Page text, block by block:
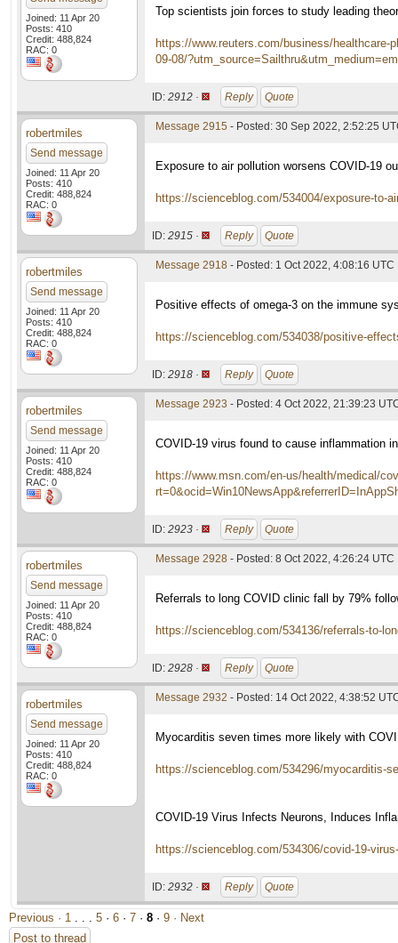
Joined: 11 Apr 20
Posts: 410
Credit: 488,824
RAC: 0
Top scientists join forces to study leading
https://www.reuters.com/business/healthcare-
09-08/
ID: 2912 · Reply Quote
robertmiles
Send message
Joined: 11 Apr 20
Posts: 410
Credit: 488,824
RAC: 0
Message 2915 - Posted: 30 Sep 2022, 2:52:25
Exposure to air pollution worsens COVID-19
https://scienceblog.com/534004/exposure-to-
ID: 2915 · Reply Quote
robertmiles
Send message
Joined: 11 Apr 20
Posts: 410
Credit: 488,824
RAC: 0
Message 2918 - Posted: 1 Oct 2022, 4:08:16 UTC
Positive effects of omega-3 on the immune
https://scienceblog.com/534038/positive-
ID: 2918 · Reply Quote
robertmiles
Send message
Joined: 11 Apr 20
Posts: 410
Credit: 488,824
RAC: 0
Message 2923 - Posted: 4 Oct 2022, 21:39:23
COVID-19 virus found to cause inflammation
https://www.msn.com/en-us/health/medical/
ID: 2923 · Reply Quote
robertmiles
Send message
Joined: 11 Apr 20
Posts: 410
Credit: 488,824
RAC: 0
Message 2928 - Posted: 8 Oct 2022, 4:26:24 UTC
Referrals to long COVID clinic fall by 79%
https://scienceblog.com/534136/referrals-to-
ID: 2928 · Reply Quote
robertmiles
Send message
Joined: 11 Apr 20
Posts: 410
Credit: 488,824
RAC: 0
Message 2932 - Posted: 14 Oct 2022, 4:38:52
Myocarditis seven times more likely with
https://scienceblog.com/534296/myocarditis-
COVID-19 Virus Infects Neurons, Induces
https://scienceblog.com/534306/covid-19-
ID: 2932 · Reply Quote
Previous · 1 . . . 5 · 6 · 7 · 8 · 9 · Next
Post to thread